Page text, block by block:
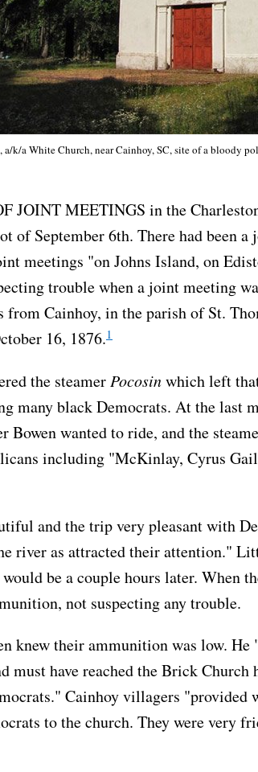
a/k/a White Church, near Cainhoy, SC, site of a bloody
JOINT MEETINGS in the
of September 6th. There had been
meetings "on Johns Island, on
trouble when a joint meeting
from Cainhoy, in the parish of St.
16, 1876.1
the steamer Pocosinwhich left
many black Democrats. At the last
Bowen wanted to ride, and the
including "McKinlay, Cyrus
and the trip very pleasant with
river as attracted their attention."
be a couple hours later. When
not suspecting any trouble.
knew their ammunition was low. He
must have reached the Brick
Cainhoy villagers "provided
to the church. They were very